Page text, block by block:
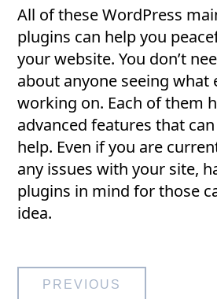
All of these WordPress
plugins can help you
your website. You don’t
about anyone seeing what
working on. Each of them
advanced features that
help. Even if you are
any issues with your site,
plugins in mind for those
idea.
Post
PREVIOUS